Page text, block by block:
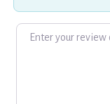
Review text